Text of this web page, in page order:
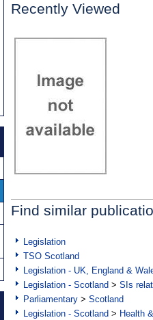
Recently Viewed
Find similar
Legislation
TSO Scotland
Legislation - UK, England &
Legislation - Scotland > SIs
Parliamentary > Scotland
Legislation - Scotland > Health